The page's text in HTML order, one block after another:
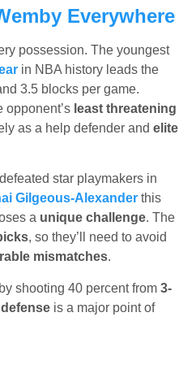
Everywhere
possession. The youngest
in NBA history leads the
3.5 blocks per game.
opponent’s least threatening
as a help defender and elite
star playmakers in
Gilgeous-Alexander this
a unique challenge. The
, so they’ll need to avoid
mismatches.
shooting 40 percent from 3-
is a major point of